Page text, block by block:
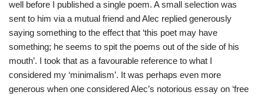
well before I published a single poem. A small selection was
sent to him via a mutual friend and Alec replied generously
saying something to the effect that ‘this poet may have
something; he seems to spit the poems out of the side of his
mouth’. I took that as a favourable reference to what I
considered my ‘minimalism’. It was perhaps even more
generous when one considered Alec’s notorious essay on ‘free